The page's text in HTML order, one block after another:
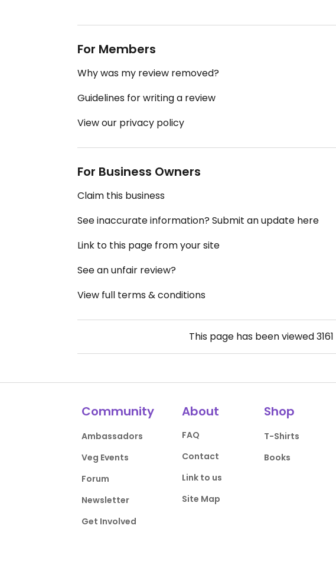
For Members
Why was my review removed?
Guidelines for writing a review
View our privacy policy
For Business Owners
Claim this business
See inaccurate information? Submit an update here
Link to this page from your site
See an unfair review?
View full terms & conditions
This page has been viewed3161
Community
Ambassadors
Veg Events
Forum
Newsletter
Get Involved
About
FAQ
Contact
Link to us
Site Map
Shop
T-Shirts
Books